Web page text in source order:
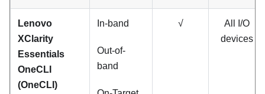
Lenovo
XClarity
Essentials
OneCLI
(OneCLI)
In-band
Out-of-
band
√
All I/O
devices